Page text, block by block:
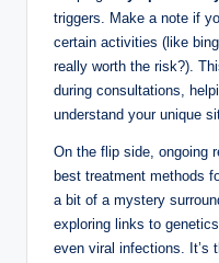
triggers. Make a note if
certain activities (like
really worth the risk?).
during consultations,
understand your unique
On the flip side, ongoing
best treatment methods
a bit of a mystery
exploring links to
even viral infections. It’s